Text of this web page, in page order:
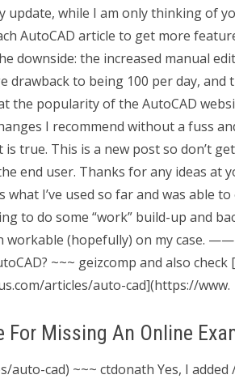
update, while I am only thinking of
AutoCAD article to get more
downside: the increased manual
drawback to being 100 per day, and
the popularity of the AutoCAD
I recommend without a fuss
true. This is a new post so don’t
end user. Thanks for any ideas at
I’ve used so far and was able
to do some “work” build-up and
workable (hopefully) on my case.
~~~ geizcomp and also check
articles/auto-cad](https://www.
For Missing An Online
auto-cad) ~~~ ctdonath Yes, I